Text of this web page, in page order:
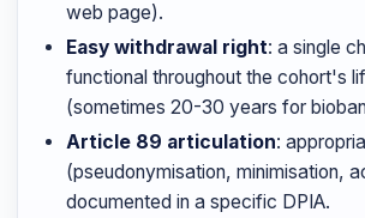
web page).
Easy withdrawal right: a single
functional throughout the cohort's
(sometimes 20-30 years for
Article 89 articulation:
(pseudonymisation, minimisation,
documented in a specific DPIA.